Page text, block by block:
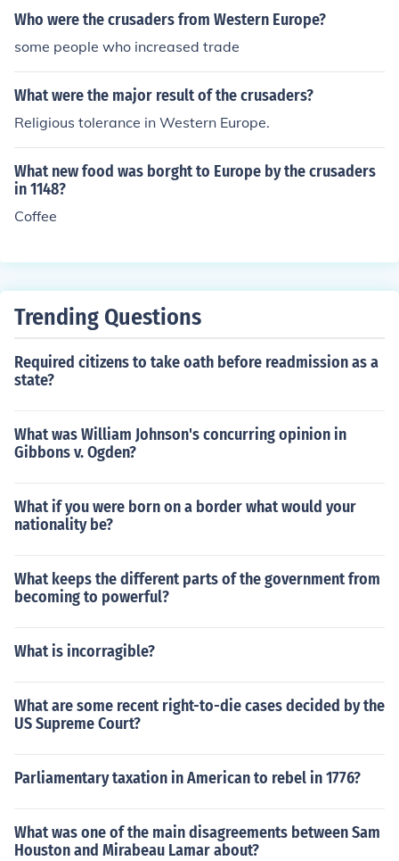
Who were the crusaders from Western Europe?
some people who increased trade
What were the major result of the crusaders?
Religious tolerance in Western Europe.
What new food was borght to Europe by the crusaders
in 1148?
Coffee
Trending Questions
Required citizens to take oath before readmission as a
state?
What was William Johnson's concurring opinion in
Gibbons v. Ogden?
What if you were born on a border what would your
nationality be?
What keeps the different parts of the government from
becoming to powerful?
What is incorragible?
What are some recent right-to-die cases decided by the
US Supreme Court?
Parliamentary taxation in American to rebel in 1776?
What was one of the main disagreements between Sam
Houston and Mirabeau Lamar about?